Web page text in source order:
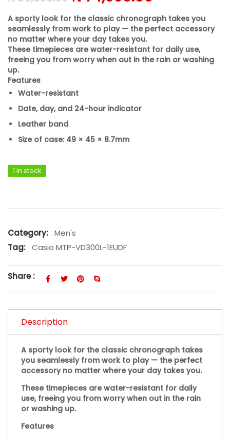
A sporty look for the classic chronograph takes you
seamlessly from work to play — the perfect accessory
no matter where your day takes you.
These timepieces are water-resistant for daily use,
freeing you from worry when out in the rain or washing
up.
Features
Water-resistant
Date, day, and 24-hour indicator
Leather band
Size of case: 49 × 45 × 8.7mm
1 in stock
Category: Men's
Tag: Casio MTP-VD300L-1EUDF
Share :
Description
A sporty look for the classic chronograph takes
you seamlessly from work to play — the perfect
accessory no matter where your day takes you.
These timepieces are water-resistant for daily
use, freeing you from worry when out in the rain
or washing up.
Features